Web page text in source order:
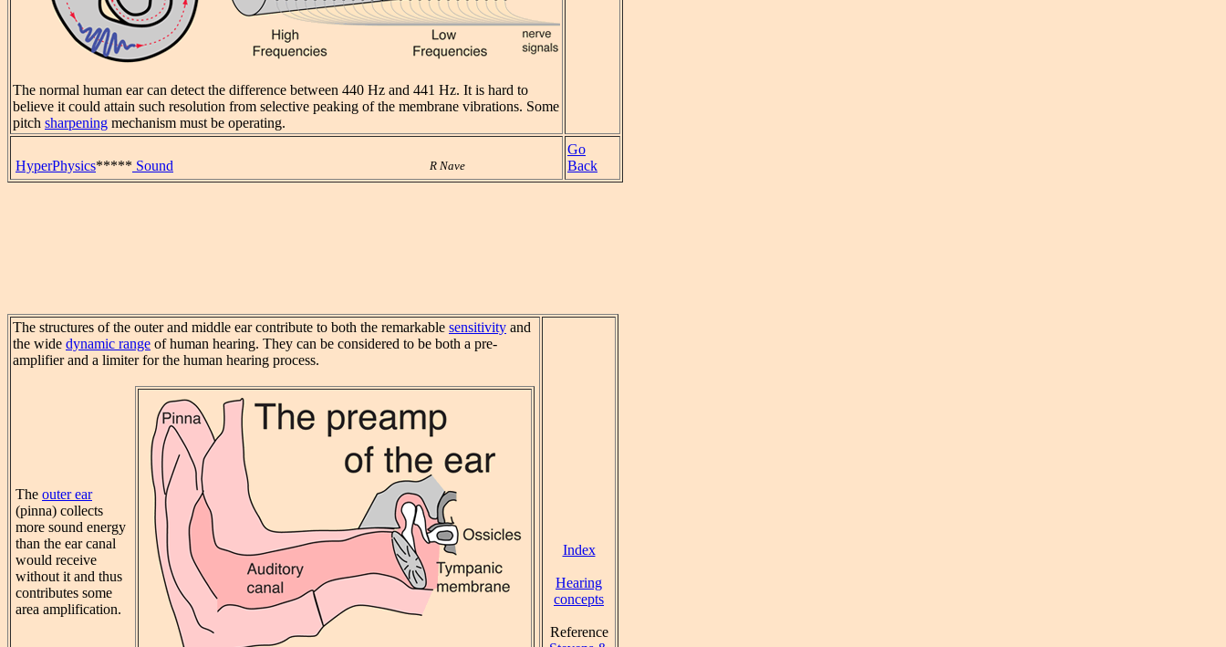
The normal human ear can detect the difference between 440 Hz and 441 Hz. It is hard to
believe it could attain such resolution from selective peaking of the membrane vibrations. Some
pitch sharpening mechanism must be operating.
HyperPhysics***** Sound R Nave
Go
Back
The structures of the outer and middle ear contribute to both the remarkable sensitivity and
the wide dynamic range of human hearing. They can be considered to be both a pre-
amplifier and a limiter for the human hearing process.
The outer ear
(pinna) collects
more sound energy
than the ear canal
would receive
without it and thus
contributes some
area amplification.
Index
Hearing
concepts
Reference